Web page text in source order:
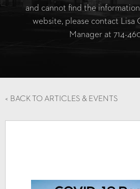
and cannot find the
website, please contact Lisa
Manager at 714-
< BACK TO ARTICLES & EVENTS